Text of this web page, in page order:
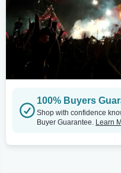
100% Buyers
Shop with confidence
Buyer Guarantee. Learn